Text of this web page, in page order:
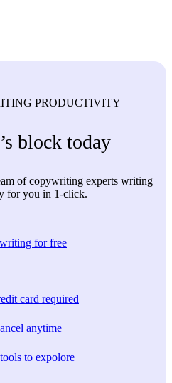
PRODUCTIVITY
block today
of copywriting experts writing
for you in 1-click.
for free
card required
anytime
to expolore